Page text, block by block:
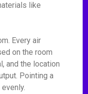
like
Every air
on the room
and the location
Pointing a